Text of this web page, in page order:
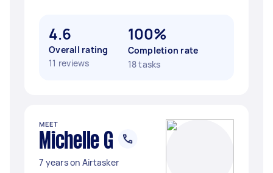
4.6
Overall rating
11 reviews
100%
Completion rate
18 tasks
MEET
Michelle G
7 years on Airtasker